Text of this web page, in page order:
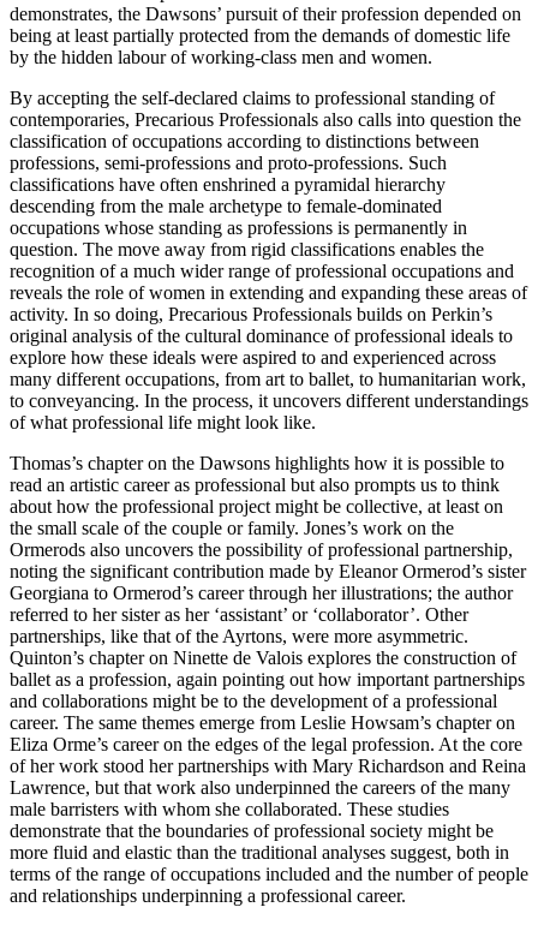
demonstrates, the Dawsons’ pursuit of their profession depended on
being at least partially protected from the demands of domestic life
by the hidden labour of working-class men and women.
By accepting the self-declared claims to professional standing of
contemporaries, Precarious Professionals also calls into question the
classification of occupations according to distinctions between
professions, semi-professions and proto-professions. Such
classifications have often enshrined a pyramidal hierarchy
descending from the male archetype to female-dominated
occupations whose standing as professions is permanently in
question. The move away from rigid classifications enables the
recognition of a much wider range of professional occupations and
reveals the role of women in extending and expanding these areas of
activity. In so doing, Precarious Professionals builds on Perkin’s
original analysis of the cultural dominance of professional ideals to
explore how these ideals were aspired to and experienced across
many different occupations, from art to ballet, to humanitarian work,
to conveyancing. In the process, it uncovers different understandings
of what professional life might look like.
Thomas’s chapter on the Dawsons highlights how it is possible to
read an artistic career as professional but also prompts us to think
about how the professional project might be collective, at least on
the small scale of the couple or family. Jones’s work on the
Ormerods also uncovers the possibility of professional partnership,
noting the significant contribution made by Eleanor Ormerod’s sister
Georgiana to Ormerod’s career through her illustrations; the author
referred to her sister as her ‘assistant’ or ‘collaborator’. Other
partnerships, like that of the Ayrtons, were more asymmetric.
Quinton’s chapter on Ninette de Valois explores the construction of
ballet as a profession, again pointing out how important partnerships
and collaborations might be to the development of a professional
career. The same themes emerge from Leslie Howsam’s chapter on
Eliza Orme’s career on the edges of the legal profession. At the core
of her work stood her partnerships with Mary Richardson and Reina
Lawrence, but that work also underpinned the careers of the many
male barristers with whom she collaborated. These studies
demonstrate that the boundaries of professional society might be
more fluid and elastic than the traditional analyses suggest, both in
terms of the range of occupations included and the number of people
and relationships underpinning a professional career.